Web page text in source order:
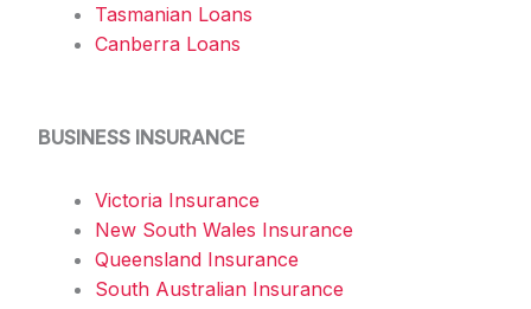
Tasmanian Loans
Canberra Loans
BUSINESS INSURANCE
Victoria Insurance
New South Wales Insurance
Queensland Insurance
South Australian Insurance